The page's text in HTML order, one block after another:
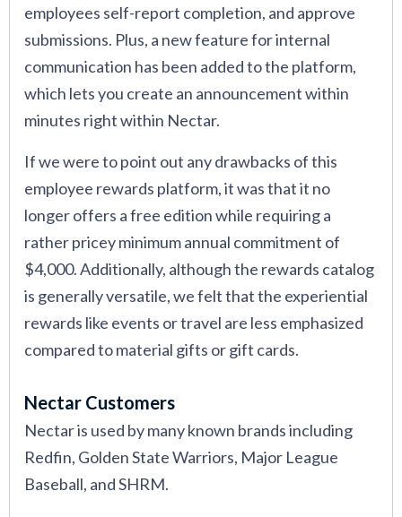
employees self-report completion, and approve
submissions. Plus, a new feature for internal
communication has been added to the platform,
which lets you create an announcement within
minutes right within Nectar.
If we were to point out any drawbacks of this
employee rewards platform, it was that it no
longer offers a free edition while requiring a
rather pricey minimum annual commitment of
$4,000. Additionally, although the rewards catalog
is generally versatile, we felt that the experiential
rewards like events or travel are less emphasized
compared to material gifts or gift cards.
Nectar Customers
Nectar is used by many known brands including
Redfin, Golden State Warriors, Major League
Baseball, and SHRM.